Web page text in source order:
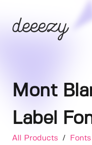
Mont
Label
All Products / Fonts